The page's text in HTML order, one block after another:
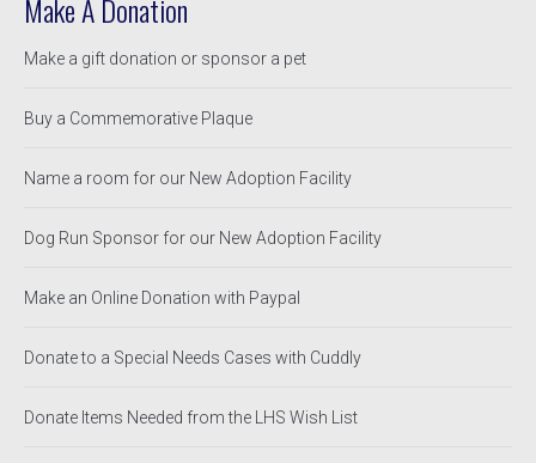
Make A Donation
Make a gift donation or sponsor a pet
Buy a Commemorative Plaque
Name a room for our New Adoption Facility
Dog Run Sponsor for our New Adoption Facility
Make an Online Donation with Paypal
Donate to a Special Needs Cases with Cuddly
Donate Items Needed from the LHS Wish List